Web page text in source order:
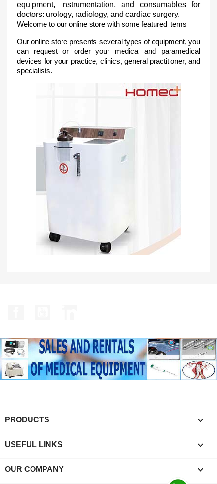
equipment, instrumentation, and consumables for
doctors: urology, radiology, and cardiac surgery.
Welcome to our online store with some featured items
Our online store presents several types of equipment, you
can request or order your medical and paramedical
devices for your practice, clinics, general practitioner, and
specialists.
PRODUCTS 
USEFUL LINKS 
OUR COMPANY 